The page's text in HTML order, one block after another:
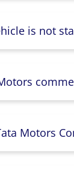
is not
Motors